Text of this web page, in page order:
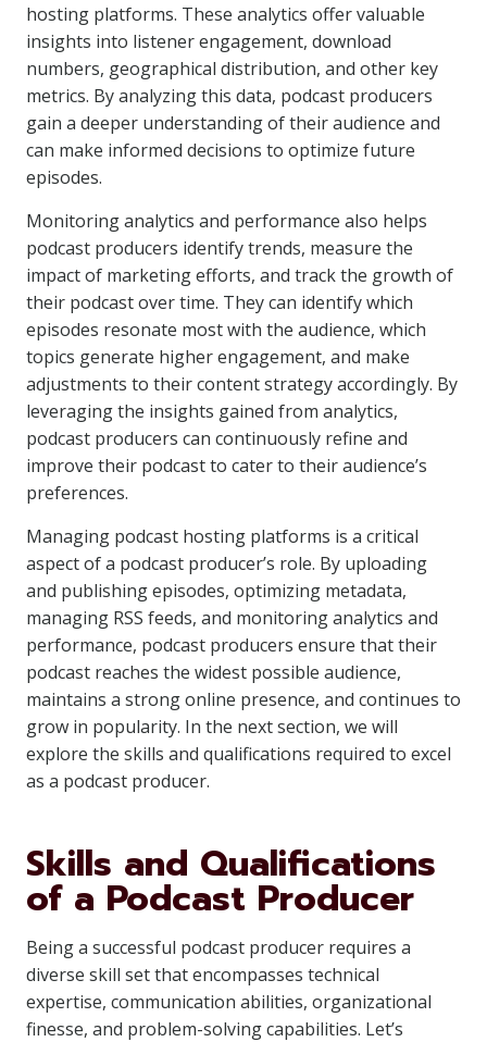
hosting platforms. These analytics offer valuable
insights into listener engagement, download
numbers, geographical distribution, and other key
metrics. By analyzing this data, podcast producers
gain a deeper understanding of their audience and
can make informed decisions to optimize future
episodes.
Monitoring analytics and performance also helps
podcast producers identify trends, measure the
impact of marketing efforts, and track the growth of
their podcast over time. They can identify which
episodes resonate most with the audience, which
topics generate higher engagement, and make
adjustments to their content strategy accordingly. By
leveraging the insights gained from analytics,
podcast producers can continuously refine and
improve their podcast to cater to their audience’s
preferences.
Managing podcast hosting platforms is a critical
aspect of a podcast producer’s role. By uploading
and publishing episodes, optimizing metadata,
managing RSS feeds, and monitoring analytics and
performance, podcast producers ensure that their
podcast reaches the widest possible audience,
maintains a strong online presence, and continues to
grow in popularity. In the next section, we will
explore the skills and qualifications required to excel
as a podcast producer.
Skills and Qualifications
of a Podcast Producer
Being a successful podcast producer requires a
diverse skill set that encompasses technical
expertise, communication abilities, organizational
finesse, and problem-solving capabilities. Let’s